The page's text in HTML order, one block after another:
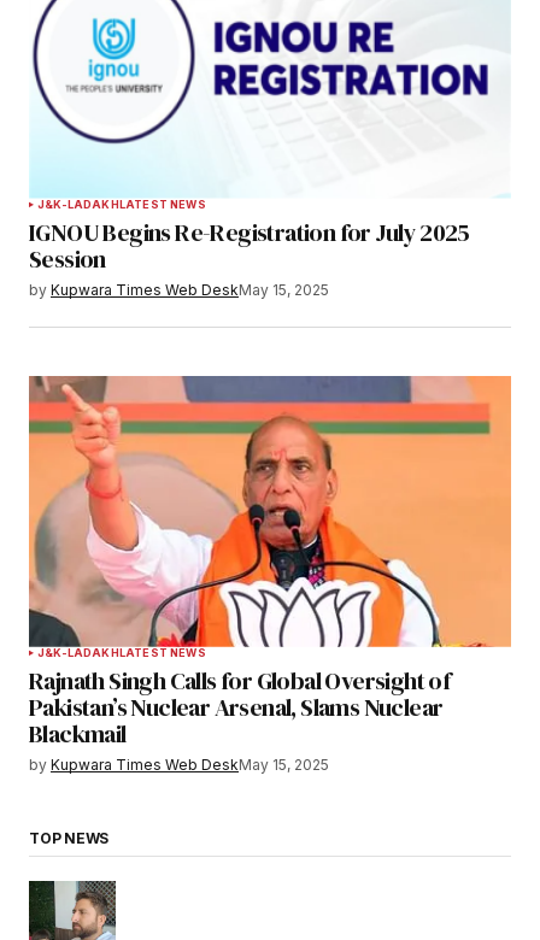
J&K-LADAKHLATEST NEWS
IGNOU Begins Re-Registration for July 2025
Session
by Kupwara Times Web DeskMay 15, 2025
J&K-LADAKHLATEST NEWS
Rajnath Singh Calls for Global Oversight of
Pakistan’s Nuclear Arsenal, Slams Nuclear
Blackmail
by Kupwara Times Web DeskMay 15, 2025
TOP NEWS